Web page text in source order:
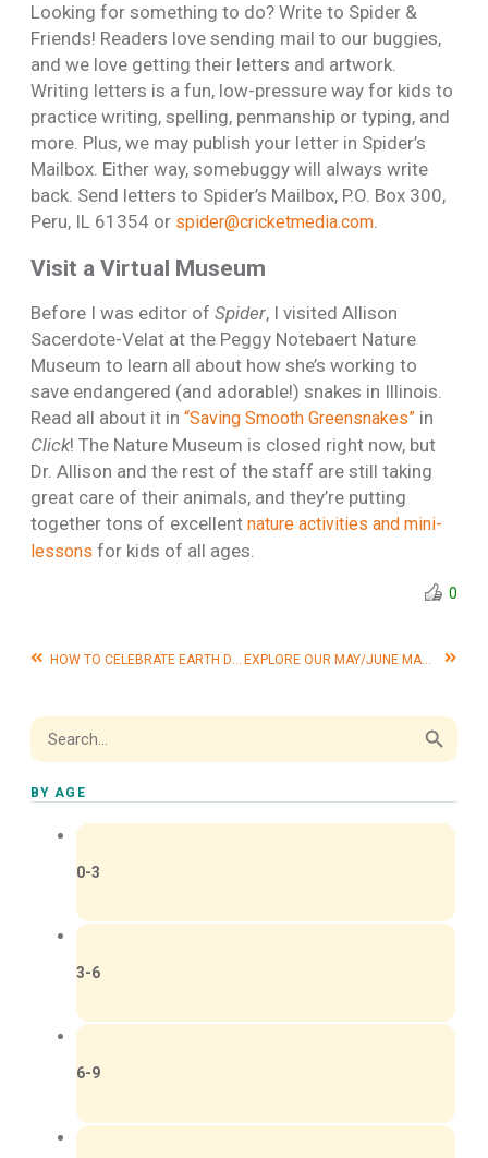
Looking for something to do? Write to Spider &
Friends! Readers love sending mail to our buggies,
and we love getting their letters and artwork.
Writing letters is a fun, low-pressure way for kids to
practice writing, spelling, penmanship or typing, and
more. Plus, we may publish your letter in Spider’s
Mailbox. Either way, somebuggy will always write
back. Send letters to Spider’s Mailbox, P.O. Box 300,
Peru, IL 61354 or spider@cricketmedia.com.
Visit a Virtual Museum
Before I was editor of Spider, I visited Allison
Sacerdote-Velat at the Peggy Notebaert Nature
Museum to learn all about how she’s working to
save endangered (and adorable!) snakes in Illinois.
Read all about it in “Saving Smooth Greensnakes” in
Click! The Nature Museum is closed right now, but
Dr. Allison and the rest of the staff are still taking
great care of their animals, and they’re putting
together tons of excellent nature activities and mini-
lessons for kids of all ages.
0
HOW TO CELEBRATE EARTH DAY WITH KIDS– FROM HOME! EXPLORE OUR MAY/JUNE MAGAZINES
Search
for:
Search Button
BY AGE
0-3
3-6
6-9